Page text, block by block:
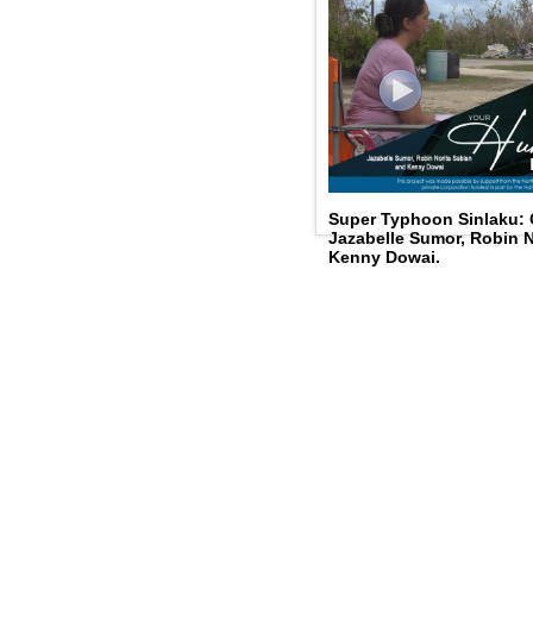
Super Typhoon Sinlaku:
Jazabelle Sumor, Robin
Kenny Dowai.